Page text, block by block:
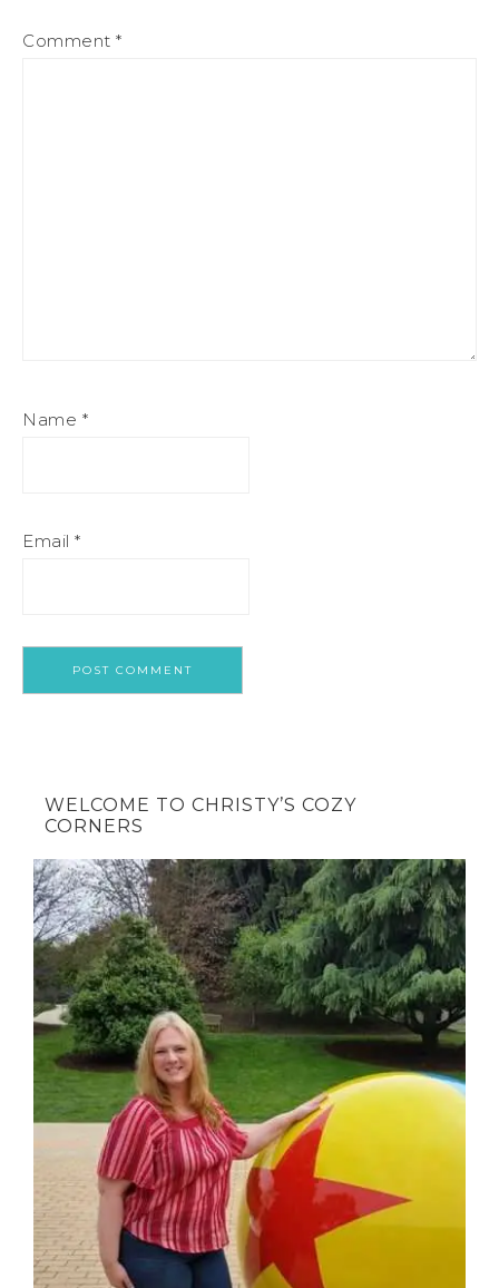
Comment *
Name *
Email *
WELCOME TO CHRISTY’S COZY
CORNERS